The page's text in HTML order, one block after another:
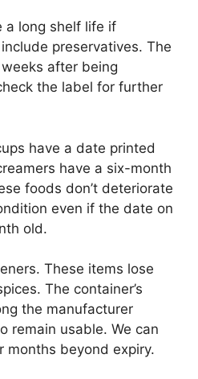
a long shelf life if
preservatives. The
after being
the label for further
have a date printed
have a six-month
foods don’t deteriorate
even if the date on
old.
These items lose
The container’s
the manufacturer
remain usable. We can
months beyond expiry.